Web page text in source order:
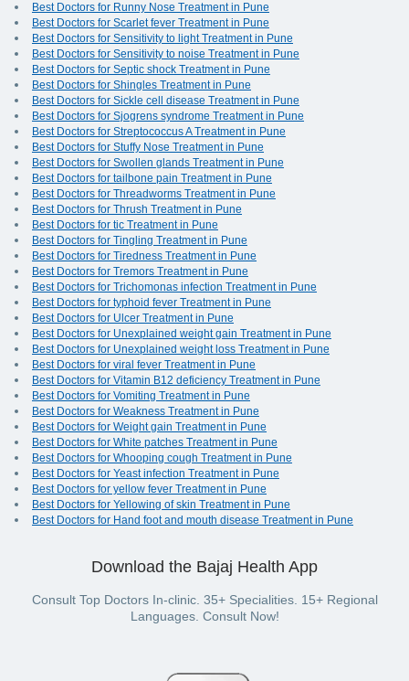
Best Doctors for Runny Nose Treatment in Pune
Best Doctors for Scarlet fever Treatment in Pune
Best Doctors for Sensitivity to light Treatment in Pune
Best Doctors for Sensitivity to noise Treatment in Pune
Best Doctors for Septic shock Treatment in Pune
Best Doctors for Shingles Treatment in Pune
Best Doctors for Sickle cell disease Treatment in Pune
Best Doctors for Sjogrens syndrome Treatment in Pune
Best Doctors for Streptococcus A Treatment in Pune
Best Doctors for Stuffy Nose Treatment in Pune
Best Doctors for Swollen glands Treatment in Pune
Best Doctors for tailbone pain Treatment in Pune
Best Doctors for Threadworms Treatment in Pune
Best Doctors for Thrush Treatment in Pune
Best Doctors for tic Treatment in Pune
Best Doctors for Tingling Treatment in Pune
Best Doctors for Tiredness Treatment in Pune
Best Doctors for Tremors Treatment in Pune
Best Doctors for Trichomonas infection Treatment in Pune
Best Doctors for typhoid fever Treatment in Pune
Best Doctors for Ulcer Treatment in Pune
Best Doctors for Unexplained weight gain Treatment in Pune
Best Doctors for Unexplained weight loss Treatment in Pune
Best Doctors for viral fever Treatment in Pune
Best Doctors for Vitamin B12 deficiency Treatment in Pune
Best Doctors for Vomiting Treatment in Pune
Best Doctors for Weakness Treatment in Pune
Best Doctors for Weight gain Treatment in Pune
Best Doctors for White patches Treatment in Pune
Best Doctors for Whooping cough Treatment in Pune
Best Doctors for Yeast infection Treatment in Pune
Best Doctors for yellow fever Treatment in Pune
Best Doctors for Yellowing of skin Treatment in Pune
Best Doctors for Hand foot and mouth disease Treatment in Pune
Download the Bajaj Health App
Consult Top Doctors In-clinic. 35+ Specialities. 15+ Regional
Languages. Consult Now!